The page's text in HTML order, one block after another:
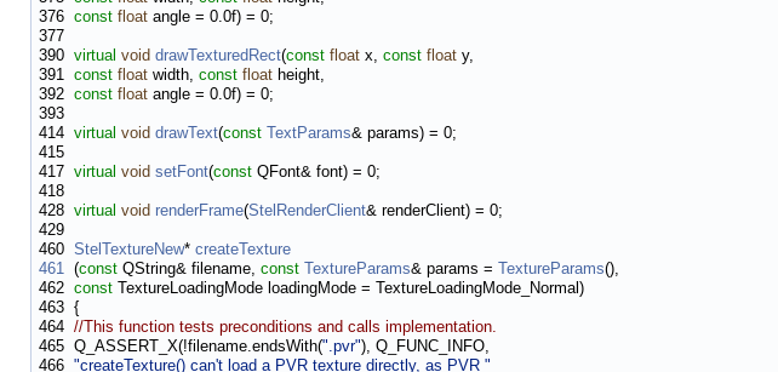
376 const float angle = 0.0f) = 0;
377
390 virtual void drawTexturedRect(const float x, const float y,
391 const float width, const float height,
392 const float angle = 0.0f) = 0;
393
414 virtual void drawText(const TextParams& params) = 0;
415
417 virtual void setFont(const QFont& font) = 0;
418
428 virtual void renderFrame(StelRenderClient& renderClient) = 0;
429
460 StelTextureNew* createTexture
461 (const QString& filename, const TextureParams& params = TextureParams(),
462 const TextureLoadingMode loadingMode = TextureLoadingMode_Normal)
463 {
464 //This function tests preconditions and calls implementation.
465 Q_ASSERT_X(!filename.endsWith(".pvr"), Q_FUNC_INFO,
466 "createTexture() can't load a PVR texture directly, as PVR "